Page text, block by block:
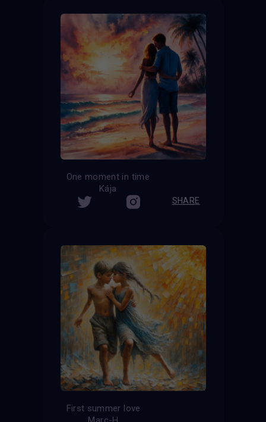
One moment in time
Kája
SHARE
First summer love